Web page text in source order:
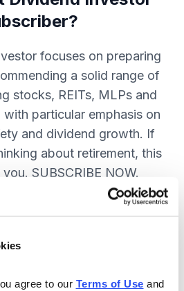
agree to our Terms of Use
focuses on preparing
a solid range of
stocks, REITs, MLPs and
particular emphasis on
and dividend growth. If
about retirement, this
SUBSCRIBE NOW.
on the best dividend